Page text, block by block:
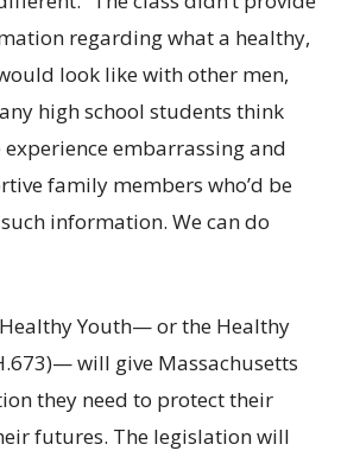
regarding what a healthy,
look like with other men,
high school students think
embarrassing and
family members who’d be
information. We can do
Youth— or the Healthy
will give Massachusetts
they need to protect their
futures. The legislation will